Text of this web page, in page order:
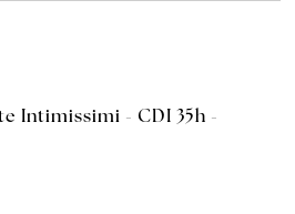
Intimissimi - CDI 35h -